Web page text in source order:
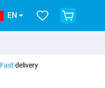
EN
Fast delivery